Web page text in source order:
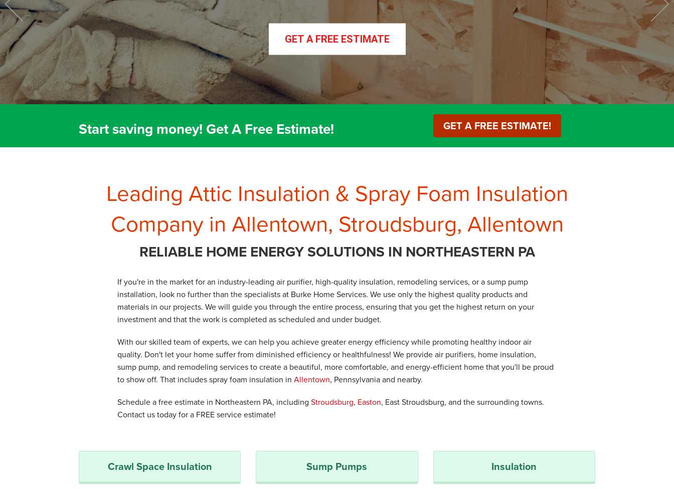
Crawl Space Repair Basement Finishing Remodeling
GET A FREE ESTIMATE
GET A FREE ESTIMATE
Start saving money! Get A Free Estimate! GET A FREE ESTIMATE!
Leading Attic Insulation & Spray Foam Insulation
Company in Allentown, Stroudsburg, Allentown
RELIABLE HOME ENERGY SOLUTIONS IN NORTHEASTERN PA
If you're in the market for an industry-leading air purifier, high-quality insulation, remodeling services, or a sump pump
installation, look no further than the specialists at Burke Home Services. We use only the highest quality products and
materials in our projects. We will guide you through the entire process, ensuring that you get the highest return on your
investment and that the work is completed as scheduled and under budget.
With our skilled team of experts, we can help you achieve greater energy efficiency while promoting healthy indoor air
quality. Don't let your home suffer from diminished efficiency or healthfulness! We provide air purifiers, home insulation,
sump pump, and remodeling services to create a beautiful, more comfortable, and energy-efficient home that you'll be proud
to show off. That includes spray foam insulation inAllentown, Pennsylvania and nearby.
Schedule a free estimate in Northeastern PA, includingStroudsburg, Easton, East Stroudsburg, and the surrounding towns.
Contact us today for a FREE service estimate!
Crawl Space Insulation Sump Pumps Insulation